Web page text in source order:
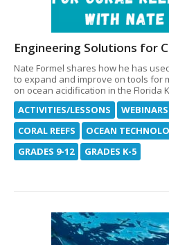
Engineering Solutions for
Nate Formel shares how he has
to expand and improve on tools for
on ocean acidification in the Florida
ACTIVITIES/LESSONS
WEBINARS
CORAL REEFS
OCEAN
GRADES 9-12
GRADES K-5